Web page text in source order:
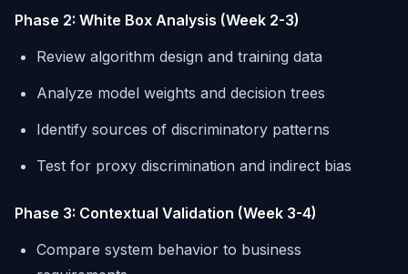
Phase 2: White Box Analysis (Week 2-3)
Review algorithm design and training data
Analyze model weights and decision trees
Identify sources of discriminatory patterns
Test for proxy discrimination and indirect bias
Phase 3: Contextual Validation (Week 3-4)
Compare system behavior to business